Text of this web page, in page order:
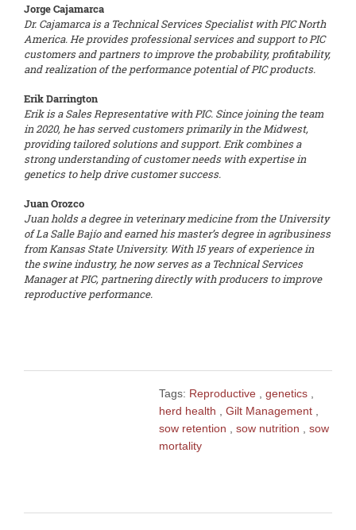
Jorge Cajamarca
Dr. Cajamarca is a Technical Services Specialist with PIC North
America. He provides professional services and support to PIC
customers and partners to improve the probability, profitability,
and realization of the performance potential of PIC products.
Erik Darrington
Erik is a Sales Representative with PIC. Since joining the team
in 2020, he has served customers primarily in the Midwest,
providing tailored solutions and support. Erik combines a
strong understanding of customer needs with expertise in
genetics to help drive customer success.
Juan Orozco
Juan holds a degree in veterinary medicine from the University
of La Salle Bajío and earned his master’s degree in agribusiness
from Kansas State University. With 15 years of experience in
the swine industry, he now serves as a Technical Services
Manager at PIC, partnering directly with producers to improve
reproductive performance.
Tags: Reproductive ,genetics
herd health
,Gilt Management
sow retention
,sow nutrition ,sow
mortality